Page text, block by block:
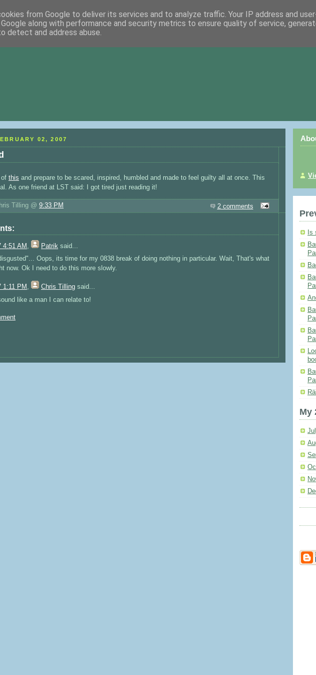
02, 2007
of this and prepare to be scared, inspired, humbled and made to feel guilty all at once. This
As one friend at LST said: I got tired just reading it!
Tilling @ 9:33 PM 2 comments
4:51 AM Patrik said...
Oops, its time for my 0838 break of doing nothing in particular. Wait, That's what
now. Ok I need to do this more slowly.
1:11 PM, Chris Tilling said...
like a man I can relate to!
Is
My
from Google to deliver its services and to analyze traffic. Your IP address and
along with performance and security metrics to ensure quality of service,
detect and address abuse.